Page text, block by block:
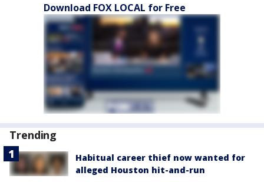
Download FOX LOCAL for Free
Trending
Habitual career thief now wanted for
alleged Houston hit-and-run